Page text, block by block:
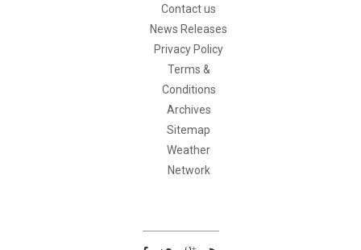
Contact us
News Releases
Privacy Policy
Terms &
Conditions
Archives
Sitemap
Weather
Network